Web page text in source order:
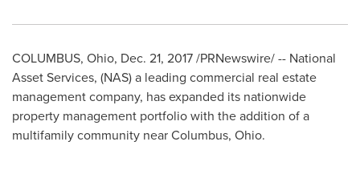
COLUMBUS, Ohio, Dec. 21, 2017/PRNewswire/ -- National
Asset Services, (NAS) a leading commercial real estate
management company, has expanded its nationwide
property management portfolio with the addition of a
multifamily community nearColumbus, Ohio.